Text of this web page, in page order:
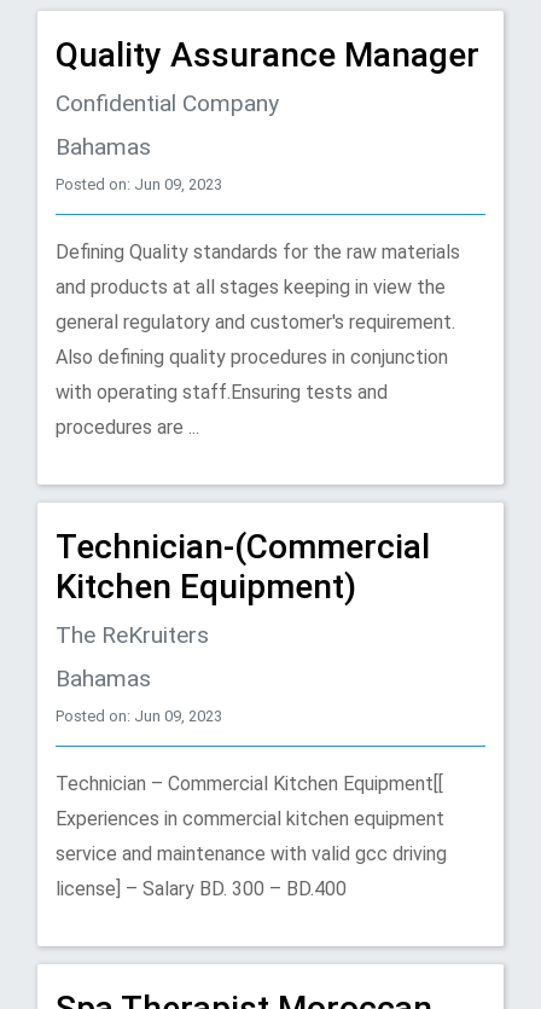
Quality Assurance Manager
Confidential Company
Bahamas
Posted on: Jun 09, 2023
Defining Quality standards for the raw materials
and products at all stages keeping in view the
general regulatory and customer's requirement.
Also defining quality procedures in conjunction
with operating staff.Ensuring tests and
procedures are ...
Technician-(Commercial
Kitchen Equipment)
The ReKruiters
Bahamas
Posted on: Jun 09, 2023
Technician – Commercial Kitchen Equipment[[
Experiences in commercial kitchen equipment
service and maintenance with valid gcc driving
license] – Salary BD. 300 – BD.400